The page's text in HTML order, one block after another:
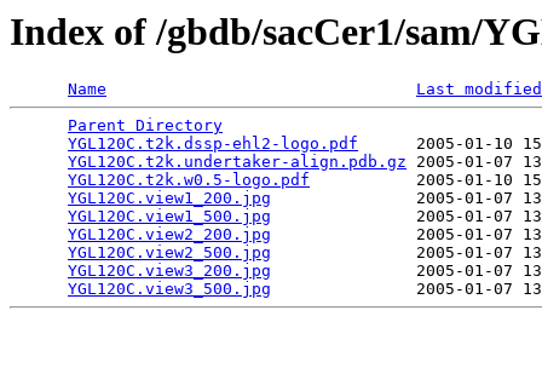
Index of /gbdb/sacCer1/sam/
Name
Last modified
Parent Directory
YGL120C.t2k.dssp-ehl2-logo.pdf
2005-01-10
YGL120C.t2k.undertaker-align.pdb.gz 2005-01-07
YGL120C.t2k.w0.5-logo.pdf
2005-01-10
YGL120C.view1_200.jpg
2005-01-07
YGL120C.view1_500.jpg
2005-01-07
YGL120C.view2_200.jpg
2005-01-07
YGL120C.view2_500.jpg
2005-01-07
YGL120C.view3_200.jpg
2005-01-07
YGL120C.view3_500.jpg